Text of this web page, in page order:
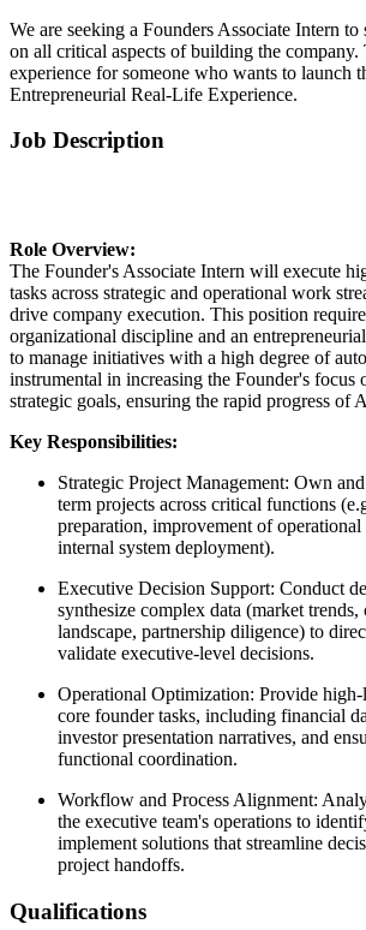
We are seeking a Founders Associate Intern
on all critical aspects of building the company.
experience for someone who wants to launch
Entrepreneurial Real-Life Experience.
Job Description
Role Overview:
The Founder's Associate Intern will execute
tasks across strategic and operational work
drive company execution. This position
organizational discipline and an
to manage initiatives with a high degree of
instrumental in increasing the Founder's focus
strategic goals, ensuring the rapid progress of
Key Responsibilities:
Strategic Project Management: Own
term projects across critical functions
preparation, improvement of operational
internal system deployment).
Executive Decision Support: Conduct
synthesize complex data (market
landscape, partnership diligence) to
validate executive-level decisions.
Operational Optimization: Provide high-
core founder tasks, including financial
investor presentation narratives, and
functional coordination.
Workflow and Process Alignment:
the executive team's operations to
implement solutions that streamline
project handoffs.
Qualifications